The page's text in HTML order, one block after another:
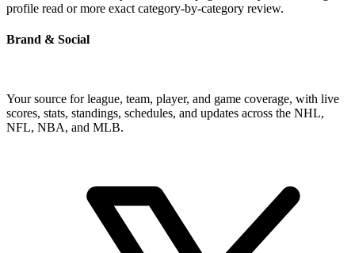
profile read or more exact category-by-category review.
Brand & Social
Your source for league, team, player, and game coverage, with live
scores, stats, standings, schedules, and updates across the NHL,
NFL, NBA, and MLB.